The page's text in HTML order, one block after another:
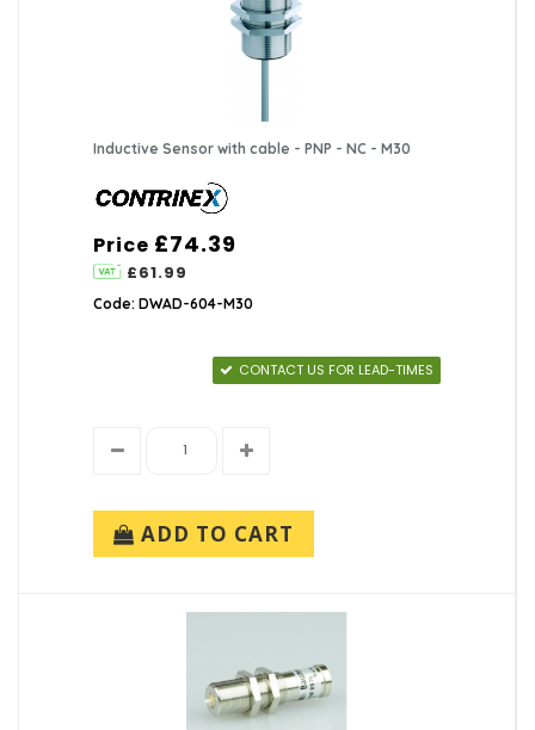
Inductive Sensor with cable - PNP - NC - M30
Price £74.39
£61.99
Code: DWAD-604-M30
CONTACT US FOR LEAD-TIMES
ADD TO CART